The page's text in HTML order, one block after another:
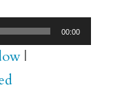
00:00
|